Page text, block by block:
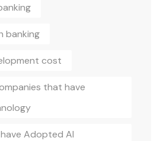
banking
cost
that have
Adopted AI